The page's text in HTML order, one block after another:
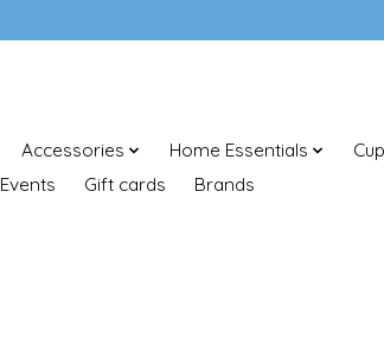
Accessories Home Essentials
Events
Gift cards Brands